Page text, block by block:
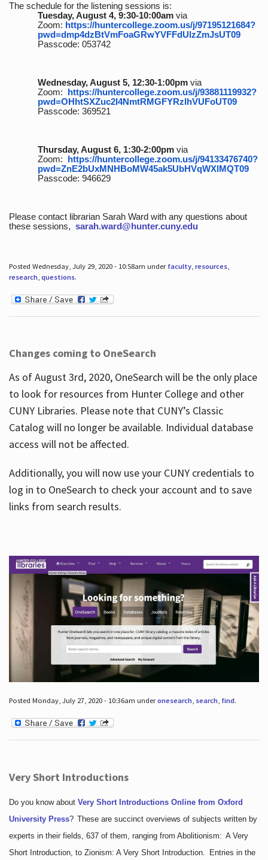
The schedule for the listening sessions is:
Tuesday, August 4, 9:30-10:00amvia
Zoom: https://huntercollege.zoom.us/j/97195121684?
pwd=dmp4dzBtVmFoaGRwYVFFdUlzZmJsUT09
Passcode: 053742
Wednesday, August 5, 12:30-1:00pmvia
Zoom: https://huntercollege.zoom.us/j/93881119932?
pwd=OHhtSXZuc2I4NmtRMGFYRzlhVUFoUT09
Passcode: 369521
Thursday, August 6, 1:30-2:00pmvia
Zoom: https://huntercollege.zoom.us/j/94133476740?
pwd=ZnE2bUxMNHBoMW45ak5UbHVqWXlMQT09
Passcode: 946629
Please contact librarian Sarah Ward with any questions about
these sessions, sarah.ward@hunter.cuny.edu
Posted Wednesday, July 29, 2020 - 10:58am under faculty, resources,
research, questions.
Changes coming to OneSearch
As of August 3rd, 2020, OneSearch will be the only place
to look for resources from Hunter College and other
CUNY Libraries. Please note that CUNY’s Classic
Catalog will no longer be available. Individual database
access will not be affected.
Additionally, you will now use your CUNY credentials to
log in to OneSearch to check your account and to save
links from search results.
Posted Monday, July 27, 2020 - 10:36am underonesearch, search, find.
Very Short Introductions
Do you know about Very Short Introductions Online from Oxford
University Press? These are succinct overviews of subjects written by
experts in their fields, 637 of them, ranging from Abolitionism: A Very
Short Introduction, to Zionism: A Very Short Introduction. Entries in the